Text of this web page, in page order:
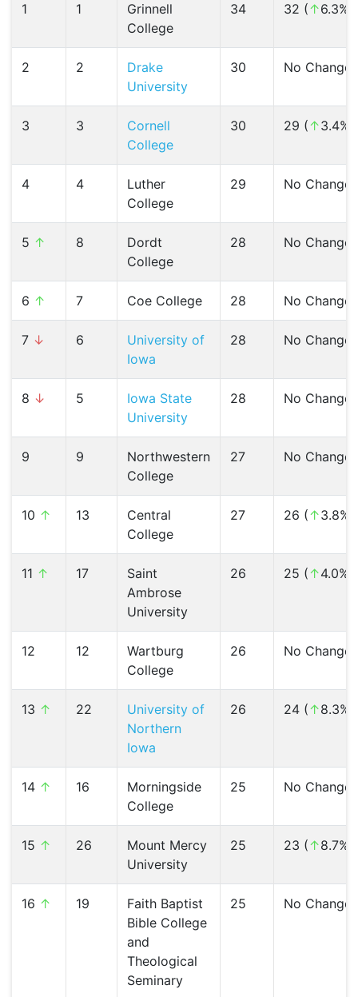
1 1
Grinnell
College
34 32 (↑6.3%)
2 2
Drake
University
30 No Change
3 3
Cornell
College
30 29 (↑3.4%)
4 4
Luther
College
29 No Change
5 ↑ 8
Dordt
College
28 No Change
6 ↑ 7 Coe College 28 No Change
7 ↓ 6
University of
Iowa
28 No Change
8 ↓ 5
Iowa State
University
28 No Change
9 9
Northwestern
College
27 No Change
10 ↑ 13
Central
College
27 26 (↑3.8%)
11 ↑ 17
Saint
Ambrose
University
26 25 (↑4.0%)
12 12
Wartburg
College
26 No Change
13 ↑ 22
University of
Northern
Iowa
26 24 (↑8.3%)
14 ↑ 16
Morningside
College
25 No Change
15 ↑ 26
Mount Mercy
University
25 23 (↑8.7%)
16 ↑ 19
Faith Baptist
Bible College
and
Theological
Seminary
25 No Change